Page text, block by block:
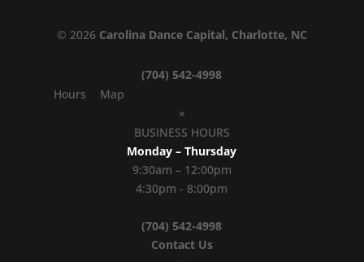
© 2026 Carolina Dance Capital, Charlotte, NC
(704) 542-4998
Hours
Map
×
BUSINESS HOURS
Monday – Thursday
9:30am – 12:00pm
4:30pm - 8:00pm
(704) 542-4998
Contact Us